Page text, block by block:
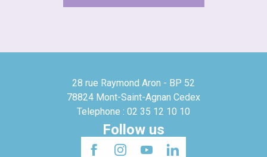
28 rue Raymond Aron - BP 52
78824 Mont-Saint-Agnan Cedex
Telephone : 02 35 12 10 10
Follow us